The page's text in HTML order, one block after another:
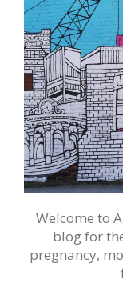
Welcome to
blog for
pregnancy,